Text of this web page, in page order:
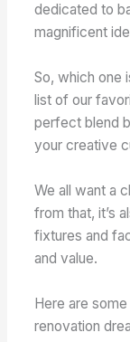
dedicated to
magnificent
So, which one
list of our
perfect blend
your creative
We all want a
from that, it’s
fixtures and
and value.
Here are
renovation